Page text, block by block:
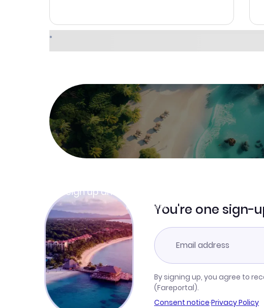
Sign up and get
Learn moreYou're one sign-
By signing up, you agree to
(Fareportal).
Consent notice·Privacy Policy